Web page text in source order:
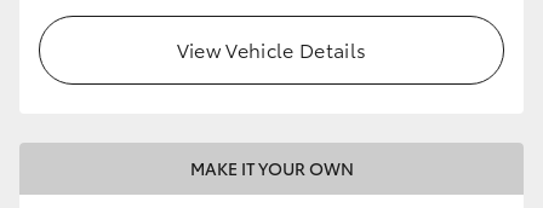
View Vehicle Details
MAKE IT YOUR OWN